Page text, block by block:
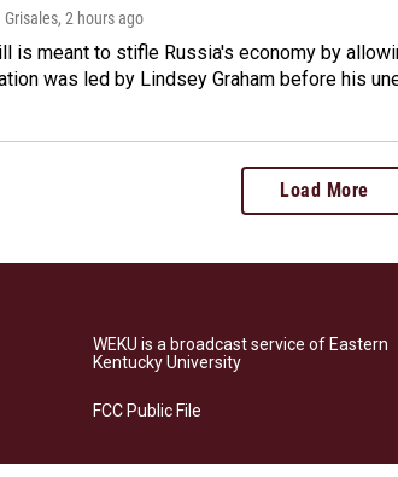
Grisales, 2 hours ago
is meant to stifle Russia's economy by
was led by Lindsey Graham before his
Load More
WEKU is a broadcast service of Eastern
Kentucky University
FCC Public File